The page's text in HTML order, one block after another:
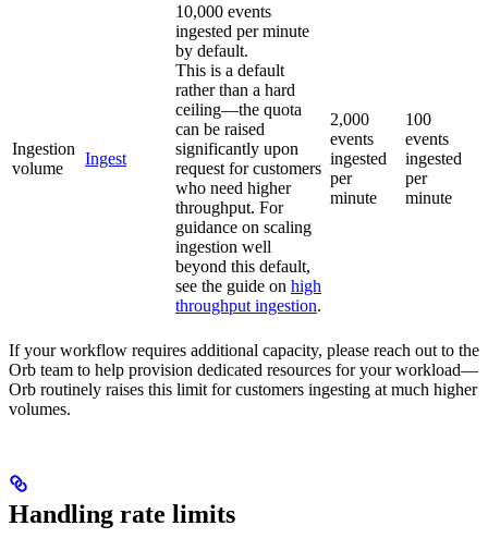
Ingestion
volume
Ingest
10,000 events
ingested per minute
by default.
This is a default
rather than a hard
ceiling—the quota
can be raised
significantly upon
request for customers
who need higher
throughput. For
guidance on scaling
ingestion well
beyond this default,
see the guide on high
throughput ingestion.
2,000
events
ingested
per
minute
100
events
ingested
per
minute
If your workflow requires additional capacity, please reach out to the
Orb team to help provision dedicated resources for your workload—
Orb routinely raises this limit for customers ingesting at much higher
volumes.
Handling rate limits